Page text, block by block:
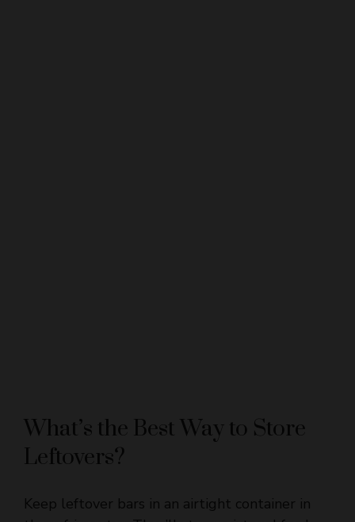
Leftovers?
Keep leftover bars in an airtight container in
for up to 4 days, and you can reheat them